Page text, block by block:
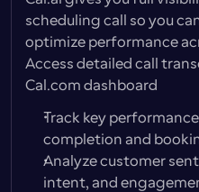
scheduling call so you
optimize performance
Access detailed call
Cal.com dashboard
Track key performance
completion and
Analyze customer
intent, and